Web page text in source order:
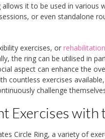
it to be used in
or even standalone
exercises, or rehabilitation
the ring can be utilised in
aspect can enhance the
countless exercises
challenge
Exercises
Circle Ring, a variety of